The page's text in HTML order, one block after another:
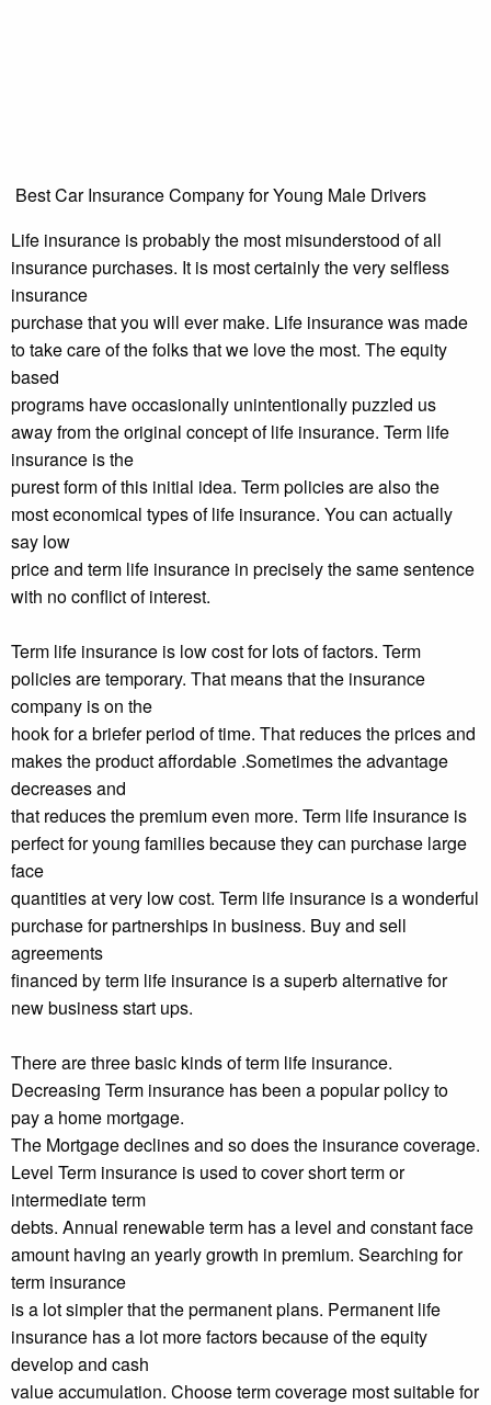
Best Car Insurance Company for Young Male Drivers
Life insurance is probably the most misunderstood of all
insurance purchases. It is most certainly the very selfless
insurance
purchase that you will ever make. Life insurance was made
to take care of the folks that we love the most. The equity
based
programs have occasionally unintentionally puzzled us
away from the original concept of life insurance. Term life
insurance is the
purest form of this initial idea. Term policies are also the
most economical types of life insurance. You can actually
say low
price and term life insurance in precisely the same sentence
with no conflict of interest.
Term life insurance is low cost for lots of factors. Term
policies are temporary. That means that the insurance
company is on the
hook for a briefer period of time. That reduces the prices and
makes the product affordable .Sometimes the advantage
decreases and
that reduces the premium even more. Term life insurance is
perfect for young families because they can purchase large
face
quantities at very low cost. Term life insurance is a wonderful
purchase for partnerships in business. Buy and sell
agreements
financed by term life insurance is a superb alternative for
new business start ups.
There are three basic kinds of term life insurance.
Decreasing Term insurance has been a popular policy to
pay a home mortgage.
The Mortgage declines and so does the insurance coverage.
Level Term insurance is used to cover short term or
intermediate term
debts. Annual renewable term has a level and constant face
amount having an yearly growth in premium. Searching for
term insurance
is a lot simpler that the permanent plans. Permanent life
insurance has a lot more factors because of the equity
develop and cash
value accumulation. Choose term coverage most suitable for